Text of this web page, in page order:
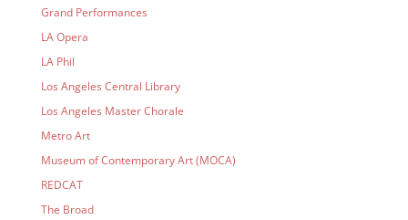
Grand Performances
LA Opera
LA Phil
Los Angeles Central Library
Los Angeles Master Chorale
Metro Art
Museum of Contemporary Art (MOCA)
REDCAT
The Broad